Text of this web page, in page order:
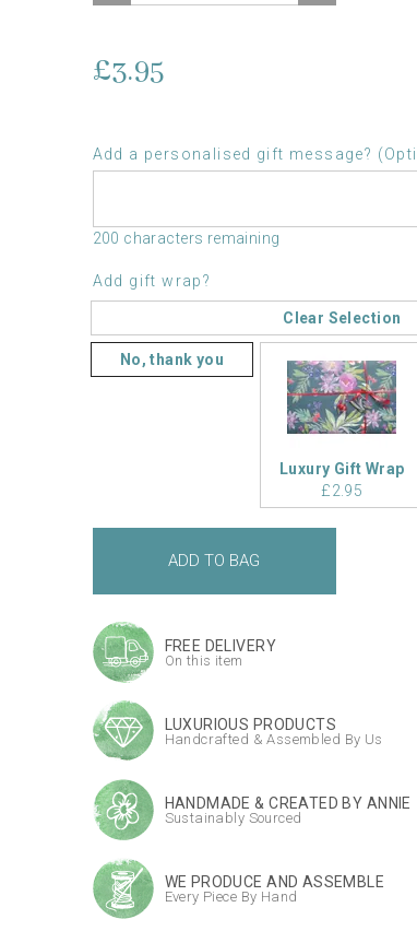
£3.95
Add a personalised gift message?
200 characters remaining
Add gift wrap?
Clear Selection
No, thank you
Luxury Gift Wrap
£2.95
FREE DELIVERY
On this item
LUXURIOUS PRODUCTS
Handcrafted & Assembled By Us
HANDMADE & CREATED BY ANNIE
Sustainably Sourced
WE PRODUCE AND ASSEMBLE
Every Piece By Hand